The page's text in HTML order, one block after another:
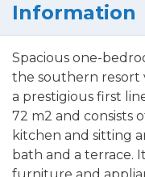
Information
Spacious one-
the southern resort
a prestigious first
72 m2 and consists
kitchen and sitting
bath and a terrace.